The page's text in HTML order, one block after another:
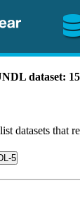
dataset:
datasets that
5